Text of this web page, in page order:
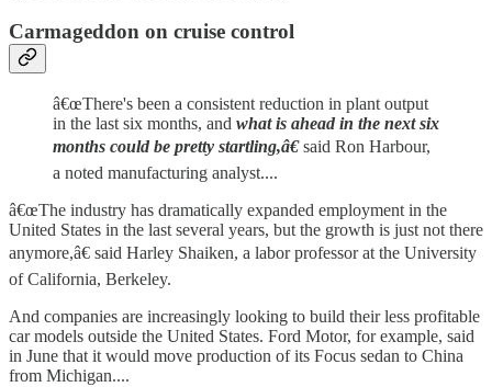
Carmageddon on cruise control
â€œThere's been a consistent reduction in plant output
in the last six months, and what is ahead in the next six
months could be pretty startling,â€said Ron Harbour,
a noted manufacturing analyst....
â€œThe industry has dramatically expanded employment in the
United States in the last several years, but the growth is just not there
anymore,â€ said Harley Shaiken, a labor professor at the University
of California, Berkeley.
And companies are increasingly looking to build their less profitable
car models outside the United States. Ford Motor, for example, said
in June that it would move production of its Focus sedan to China
from Michigan....